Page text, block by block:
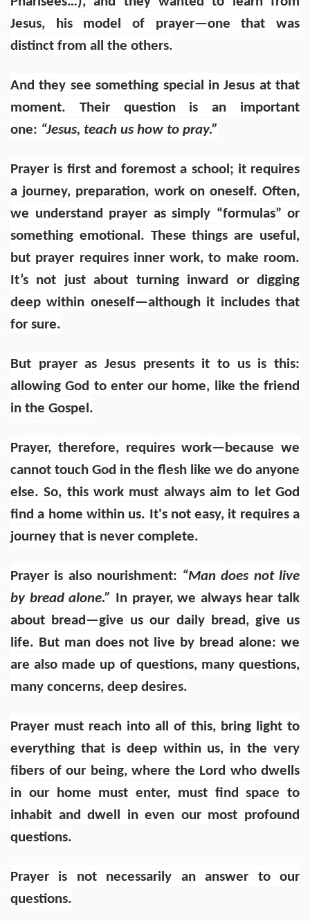
Jesus, his model of prayer—one that was
distinct from all the others.
And they see something special in Jesus at that
moment. Their question is an important
one: “Jesus, teach us how to pray.”
Prayer is first and foremost a school; it requires
a journey, preparation, work on oneself. Often,
we understand prayer as simply “formulas” or
something emotional. These things are useful,
but prayer requires inner work, to make room.
It’s not just about turning inward or digging
deep within oneself—although it includes that
for sure.
But prayer as Jesus presents it to us is this:
allowing God to enter our home, like the friend
in the Gospel.
Prayer, therefore, requires work—because we
cannot touch God in the flesh like we do anyone
else. So, this work must always aim to let God
find a home within us. It's not easy, it requires a
journey that is never complete.
Prayer is also nourishment: “Man does not live
by bread alone.” In prayer, we always hear talk
about bread—give us our daily bread, give us
life. But man does not live by bread alone: we
are also made up of questions, many questions,
many concerns, deep desires.
Prayer must reach into all of this, bring light to
everything that is deep within us, in the very
fibers of our being, where the Lord who dwells
in our home must enter, must find space to
inhabit and dwell in even our most profound
questions.
Prayer is not necessarily an answer to our
questions.